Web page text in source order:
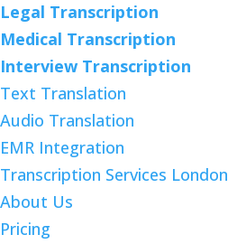
Legal Transcription
Medical Transcription
Interview Transcription
Text Translation
Audio Translation
EMR Integration
Transcription Services London
About Us
Pricing